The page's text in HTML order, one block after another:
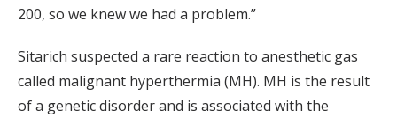
200, so we knew we had a problem.”
Sitarich suspected a rare reaction to anesthetic gas
called malignant hyperthermia (MH). MH is the result
of a genetic disorder and is associated with the